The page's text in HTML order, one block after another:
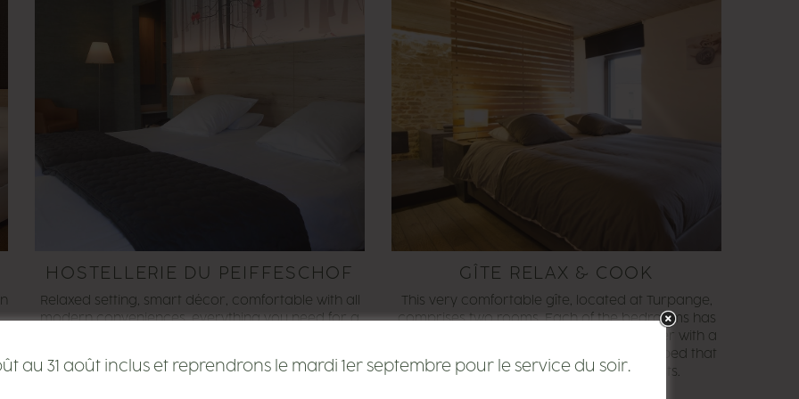
HOSTELLERIE DU PEIFFESCHOF
Relaxed setting, smart décor, comfortable with all
modern conveniences, everything you need for a
SEE THE SITE
GÎTE RELAX & COOK
This very comfortable gîte, located at Turpange,
comprises two rooms. Each of the bedrooms has
a bathroom, one with a bath and the other with a
shower. The lounge area also has a sofa bed that
can be used for two additional guests.
au 31 août inclus et reprendrons le mardi 1er septembre pour le service du soir.